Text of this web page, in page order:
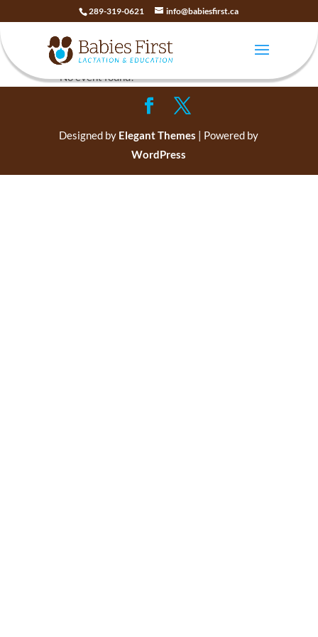
289-319-0621 info@babiesfirst.ca
Baby CPR
No event found!
Designed by Elegant Themes | Powered by
WordPress